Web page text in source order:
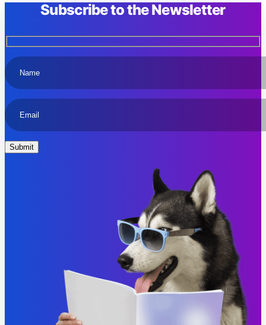
Subscribe to the Newsletter